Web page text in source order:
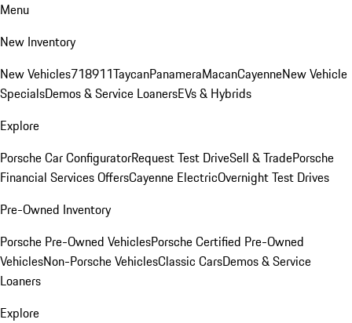
Menu
New Inventory
New Vehicles718911TaycanPanameraMacanCayenneNew Vehicle
SpecialsDemos & Service LoanersEVs & Hybrids
Explore
Porsche Car ConfiguratorRequest Test DriveSell & TradePorsche
Financial Services OffersCayenne ElectricOvernight Test Drives
Pre-Owned Inventory
Porsche Pre-Owned VehiclesPorsche Certified Pre-Owned
VehiclesNon-Porsche VehiclesClassic CarsDemos & Service
Loaners
Explore